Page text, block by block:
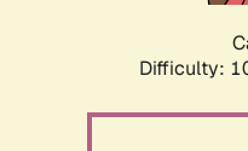
Difficulty: